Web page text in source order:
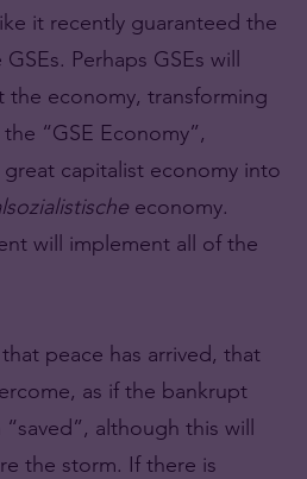
it recently guaranteed the
Perhaps GSEs will
economy, transforming
“GSE Economy”,
capitalist economy into
economy.
will implement all of the
peace has arrived, that
as if the bankrupt
although this will
the storm. If there is